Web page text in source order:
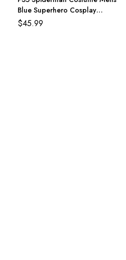
Blue Superhero Cosplay
Jumpsuit
$45.99